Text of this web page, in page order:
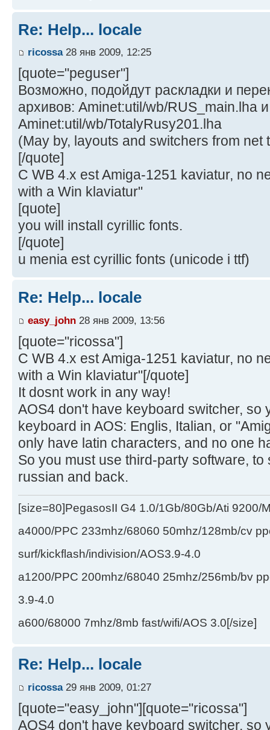
Re: Help... locale
ricossa28 янв 2009, 12:25
[quote="peguser"]
Возможно, подойдут раскладки и
архивов: Aminet:util/wb/RUS_main.lha и
Aminet:util/wb/TotalyRusy201.lha
(May by, layouts and switchers from net
[/quote]
C WB 4.x est Amiga-1251 kaviatur, no
with a Win klaviatur"
[quote]
you will install cyrillic fonts.
[/quote]
u menia est cyrillic fonts (unicode i ttf)
Re: Help... locale
easy_john 28 янв 2009, 13:56
[quote="ricossa"]
C WB 4.x est Amiga-1251 kaviatur, no
with a Win klaviatur"[/quote]
It dosnt work in any way!
AOS4 don't have keyboard switcher, so
keyboard in AOS: Englis, Italian, or
only have latin characters, and no one
So you must use third-party software,
russian and back.
[size=80]PegasosII G4 1.0/1Gb/80Gb/Ati 9200/
a4000/PPC 233mhz/68060 50mhz/128mb/cv
surf/kickflash/indivision/AOS3.9-4.0
a1200/PPC 200mhz/68040 25mhz/256mb/bv
3.9-4.0
a600/68000 7mhz/8mb fast/wifi/AOS 3.0[/size]
Re: Help... locale
ricossa29 янв 2009, 01:27
[quote="easy_john"][quote="ricossa"]
AOS4 don't have keyboard switcher, so